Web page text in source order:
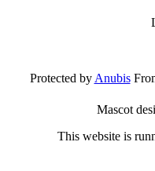
Protected byAnubis
Mascot
This website is